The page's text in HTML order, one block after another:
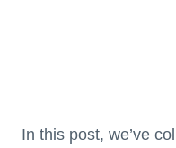
In this post, we’ve